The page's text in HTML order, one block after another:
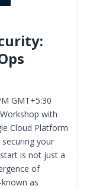
GMT+5:30
with
Cloud Platform
securing your
is not just a
of
as